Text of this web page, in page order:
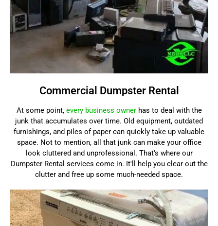
Commercial Dumpster Rental
At some point, every business ownerhas to deal with the
junk that accumulates over time. Old equipment, outdated
furnishings, and piles of paper can quickly take up valuable
space. Not to mention, all that junk can make your office
look cluttered and unprofessional. That's where our
Dumpster Rental services come in. It'll help you clear out the
clutter and free up some much-needed space.